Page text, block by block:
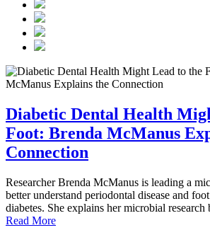
Diabetic Dental Health
Foot: Brenda McManus
Connection
Researcher Brenda McManus is leading a
better understand periodontal disease and
diabetes. She explains her microbial
Read More